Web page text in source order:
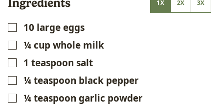
Ingredients 1X 2X 3X
▢
10 large eggs
▢
¼cupwhole milk
▢
1 teaspoon salt
▢
¼teaspoon black pepper
▢
¼teaspoon garlic powder